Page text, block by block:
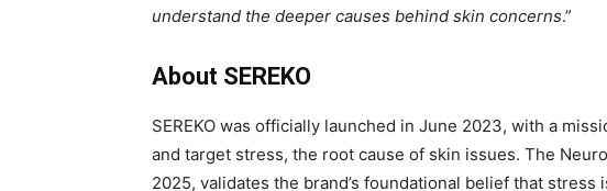
understand the deeper causes behind skin concerns.”
About SEREKO
SEREKO was officially launched in June 2023, with a
and target stress, the root cause of skin issues. The
2025, validates the brand’s foundational belief that